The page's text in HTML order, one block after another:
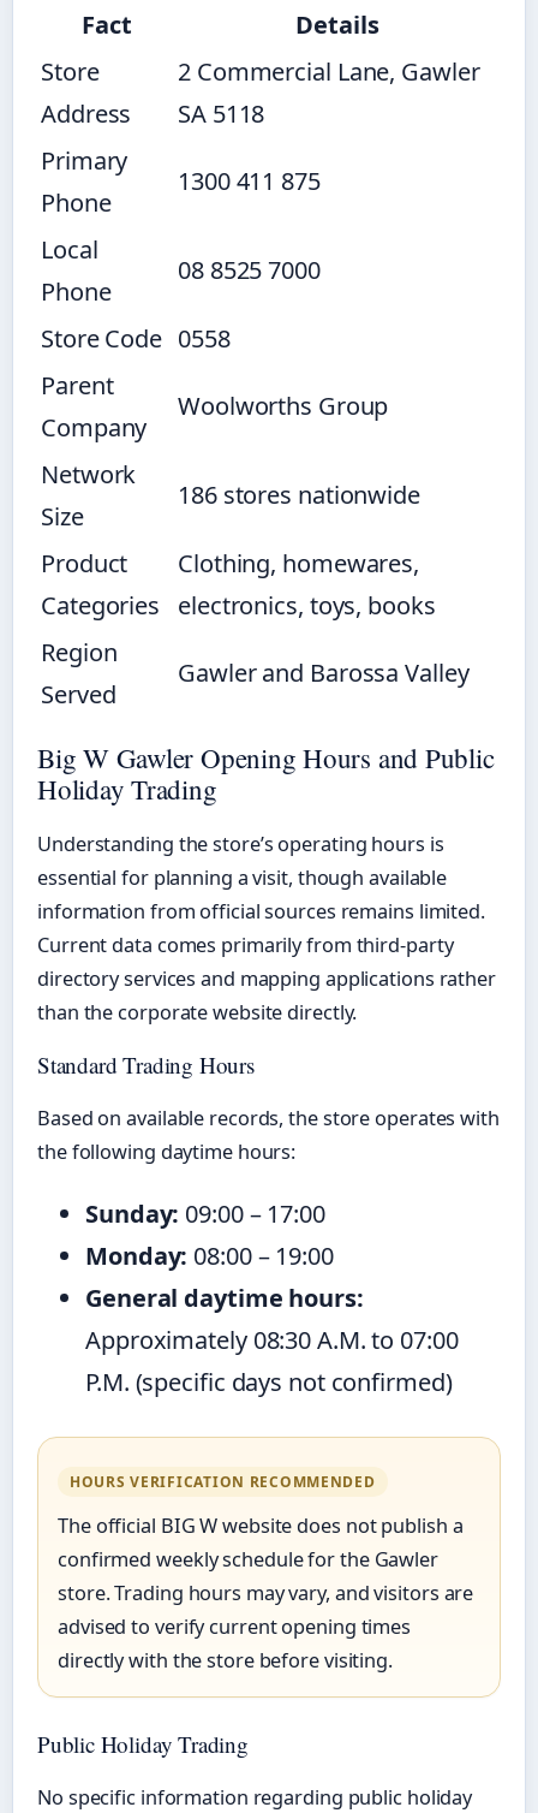
Fact
Details
Store
Address
2 Commercial Lane, Gawler
SA 5118
Primary
Phone
1300 411 875
Local
Phone
08 8525 7000
Store Code 0558
Parent
Company
Woolworths Group
Network
Size
186 stores nationwide
Product
Categories
Clothing, homewares,
electronics, toys, books
Region
Served
Gawler and Barossa Valley
Big W Gawler Opening Hours and Public
Holiday Trading
Understanding the store’s operating hours is
essential for planning a visit, though available
information from official sources remains limited.
Current data comes primarily from third-party
directory services and mapping applications rather
than the corporate website directly.
Standard Trading Hours
Based on available records, the store operates with
the following daytime hours:
Sunday: 09:00 – 17:00
Monday: 08:00 – 19:00
General daytime hours:
Approximately 08:30 A.M. to 07:00
P.M. (specific days not confirmed)
HOURS VERIFICATION RECOMMENDED
The official BIG W website does not publish a
confirmed weekly schedule for the Gawler
store. Trading hours may vary, and visitors are
advised to verify current opening times
directly with the store before visiting.
Public Holiday Trading
No specific information regarding public holiday